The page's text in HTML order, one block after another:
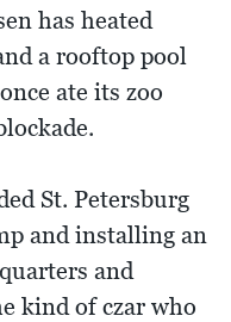
has heated
a rooftop pool
ate its zoo
St. Petersburg
and installing an
and
kind of czar who